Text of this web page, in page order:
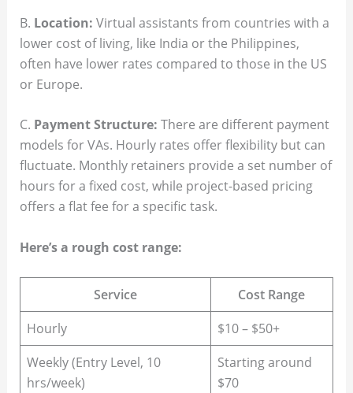
B. Location: Virtual assistants from countries with a
lower cost of living, like India or the Philippines,
often have lower rates compared to those in the US
or Europe.
C. Payment Structure: There are different payment
models for VAs. Hourly rates offer flexibility but can
fluctuate. Monthly retainers provide a set number of
hours for a fixed cost, while project-based pricing
offers a flat fee for a specific task.
Here’s a rough cost range:
Service
Cost Range
Hourly
$10 – $50+
Weekly (Entry Level, 10
hrs/week)
Starting around
$70